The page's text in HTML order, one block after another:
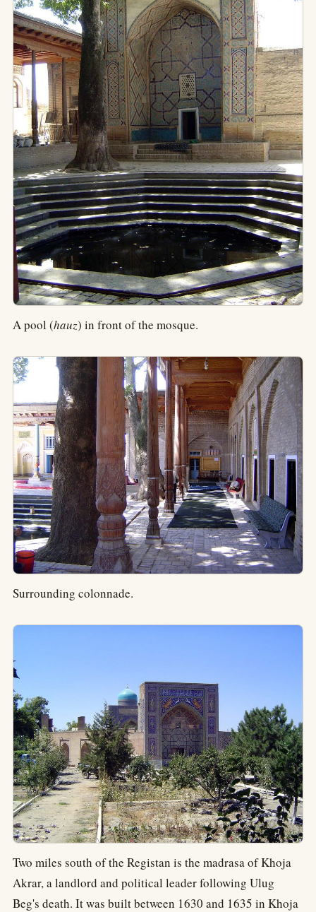
A pool (hauz) in front of the mosque.
Surrounding colonnade.
Two miles south of the Registan is the madrasa of Khoja
Akrar, a landlord and political leader following Ulug
Beg's death. It was built between 1630 and 1635 in Khoja